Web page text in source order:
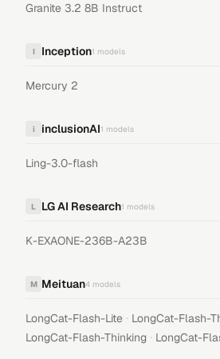
Granite 3.2 8B Instruct
I Inception1 models
Mercury 2
i inclusionAI1 models
Ling-3.0-flash
L LG AI Research1 models
K-EXAONE-236B-A23B
M Meituan4 models
LongCat-Flash-Lite · LongCat-Flash-
LongCat-Flash-Thinking · LongCat-